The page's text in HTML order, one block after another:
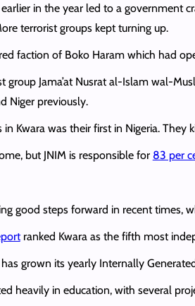
in the year led to a government
terrorist groups kept turning up.
faction of Boko Haram which had
Jama’at Nusrat al-Islam wal-
Niger previously.
Kwara was their first in Nigeria.
but JNIM is responsible for 83 per
good steps forward in recent
ranked Kwara as the fifth most
grown its yearly Internally
heavily in education, with several